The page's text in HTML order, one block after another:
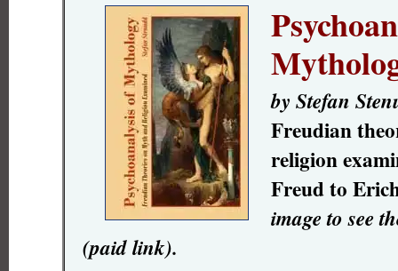
by Stefan
Freudian
religion
Freud to
image to see
(paid link).